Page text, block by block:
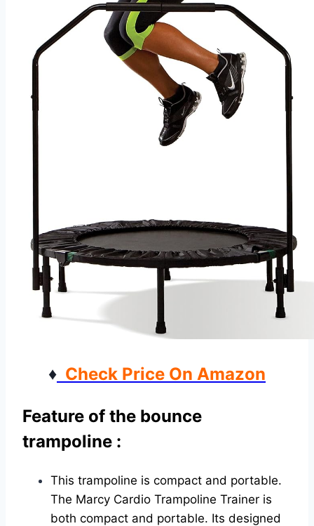
♦ Check Price On Amazon
Feature of the bounce
trampoline :
This trampoline is compact and portable.
The Marcy Cardio Trampoline Trainer is
both compact and portable. Its designed